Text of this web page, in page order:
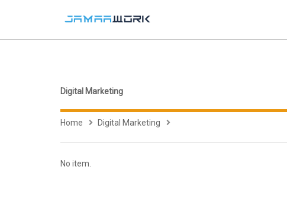
Digital Marketing
Home Digital Marketing
No item.